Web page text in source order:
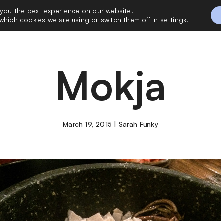
with Me
Mokja
March 19, 2015 | Sarah Funky
the best experience on our website.
cookies we are using or switch them off in settings.